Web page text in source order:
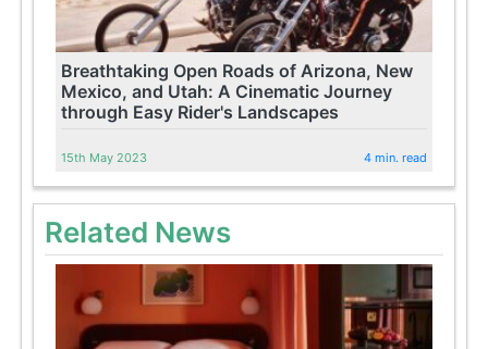
Breathtaking Open Roads of Arizona, New
Mexico, and Utah: A Cinematic Journey
through Easy Rider's Landscapes
15th May 2023 4 min. read
Related News